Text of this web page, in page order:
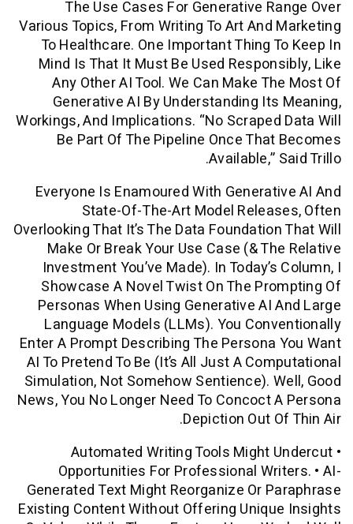
The Use Cases For Generative
Various Topics, From Writing To Art
To Healthcare. One Important Thing
Mind Is That It Must Be Used
Any Other AI Tool. We Can Make
Generative AI By Understanding
Workings, And Implications. “No
Be Part Of The Pipeline Once
Everyone Is Enamoured With
State-Of-The-Art Model
Overlooking That It’s The Data
Make Or Break Your Use Case (&
Investment You’ve Made). In
Showcase A Novel Twist On The
Personas When Using Generative AI
Language Models (LLMs). You
Enter A Prompt Describing The
AI To Pretend To Be (it’s All Just A
Simulation, Not Somehow Sentience).
News, You No Longer Need To Concoct
Depiction Out
• Automated Writing Tools Might
Opportunities For Professional
Generated Text Might Reorganize Or
Existing Content Without Offering